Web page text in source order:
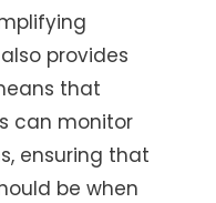
provides
that
can monitor
ensuring that
be when